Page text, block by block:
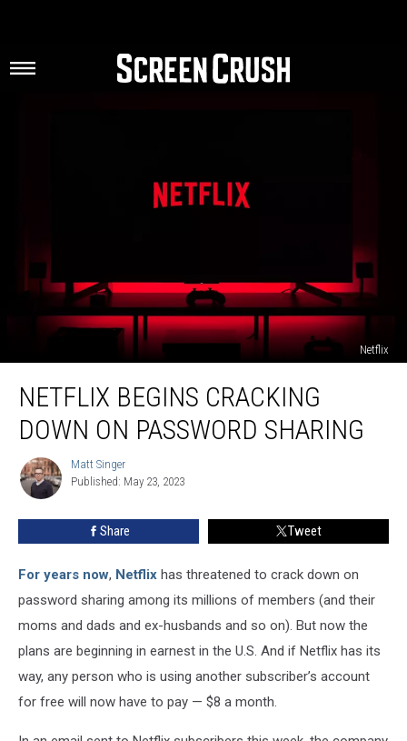
Netflix
Begins
Cracking
Down
Password
Sharing
NETFLIX BEGINS CRACKING
DOWN ON PASSWORD SHARING
Matt
Singer
Matt Singer
Published: May 23, 2023
Share Tweet
For years now, Netflix has threatened to crack down on
password sharing among its millions of members (and their
moms and dads and ex-husbands and so on). But now the
plans are beginning in earnest in the U.S. And if Netflix has its
way, any person who is using another subscriber’s account
for free will now have to pay — $8 a month.